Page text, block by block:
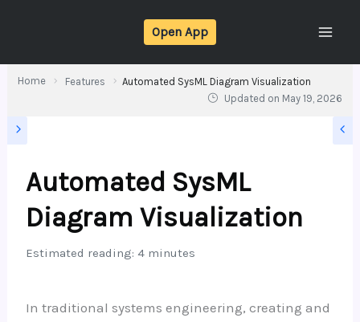
Open App
Home Features
Automated SysML Diagram Visualization
Updated on May 19, 2026
Automated SysML
Diagram Visualization
Estimated reading: 4 minutes
In traditional systems engineering, creating and